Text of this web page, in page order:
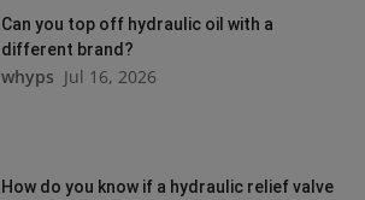
Can you top off hydraulic oil with a
different brand?
whyps Jul 16, 2026
How do you know if a hydraulic relief valve